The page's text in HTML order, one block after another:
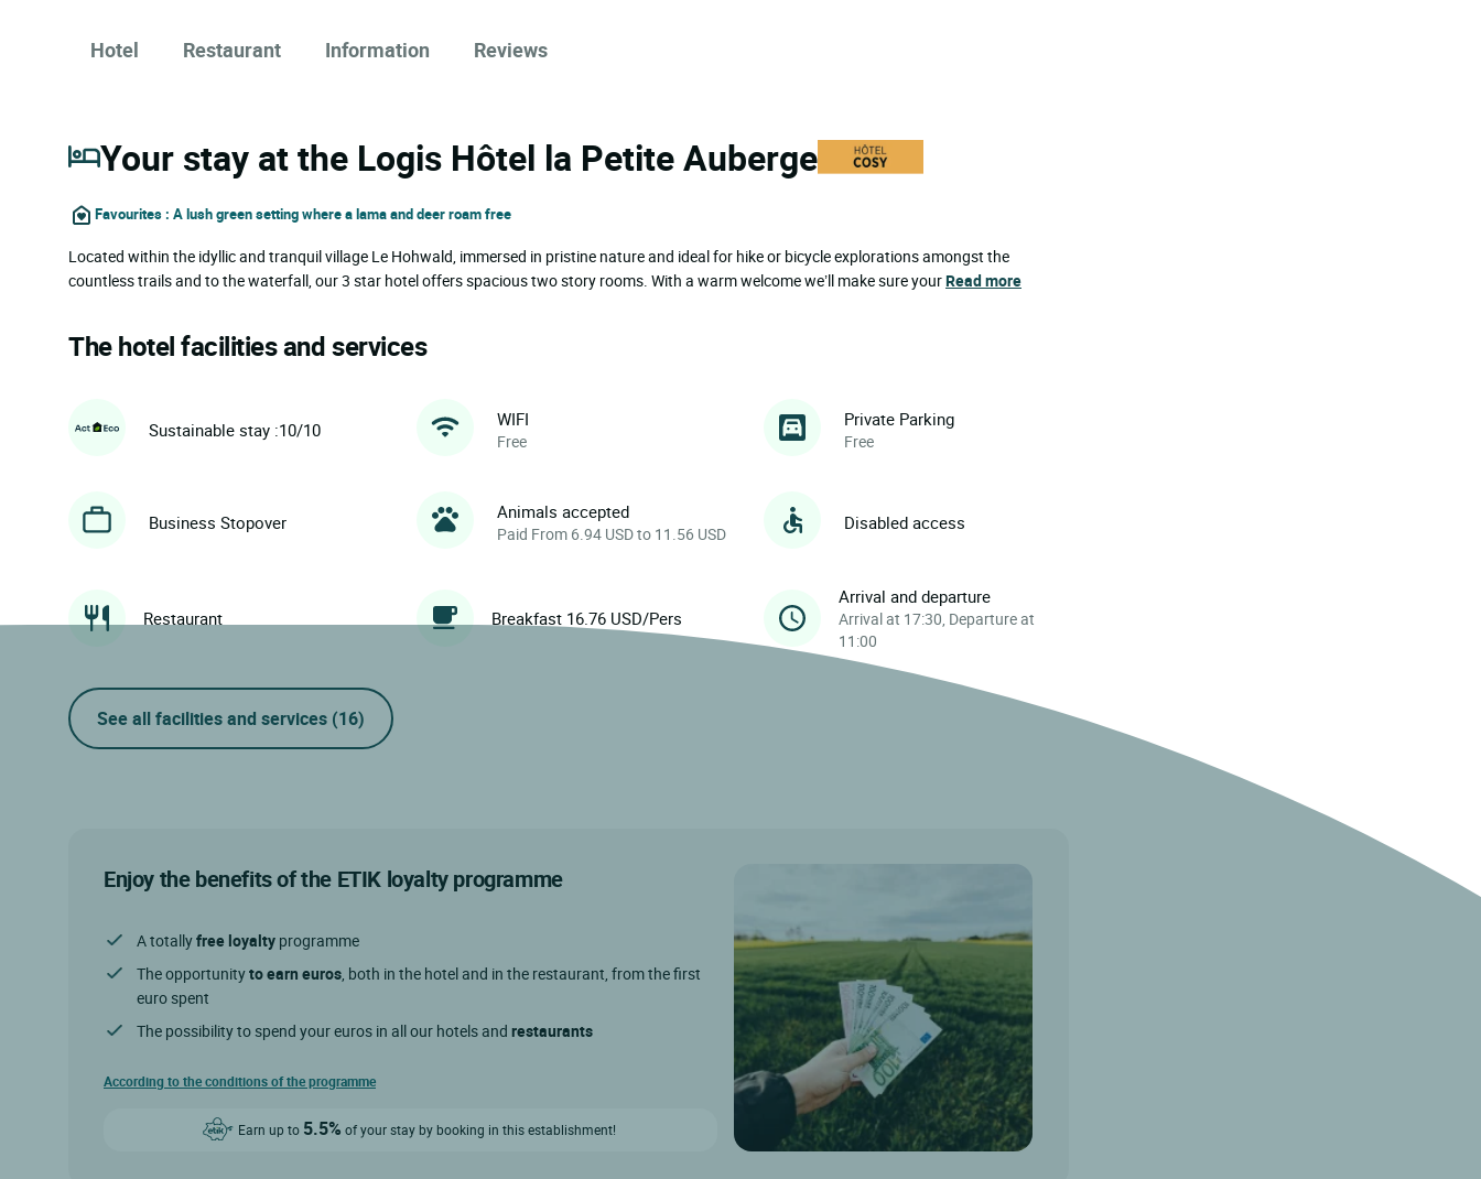
Hotel Restaurant Information Reviews
Your stay at the Logis Hôtel la Petite Auberge
Favourites : A lush green setting where a lama and deer roam free
Located within the idyllic and tranquil village Le Hohwald, immersed in pristine nature and ideal for hike or bicycle explorations amongst the
countless trails and to the waterfall, our 3 star hotel offers spacious two story rooms. With a warm welcome we’ll make sure yourRead more
The hotel facilities and services
Sustainable stay :10/10 WIFI
Free
Private Parking
Free
Business Stopover Animals accepted
Paid From 6.94 USD to 11.56 USD
Disabled access
Restaurant Breakfast 16.76 USD/Pers
Arrival and departure
Arrival at 17:30, Departure at
11:00
See all facilities and services (16)
Enjoy the benefits of the ETIK loyalty programme
A totallyfree loyalty programme
The opportunityto earn euros , both in the hotel and in the restaurant, from the first
euro spent
The possibility to spend your euros in all our hotels and restaurants
According to the conditions of the programme
Earn up to 5.5% of your stay by booking in this establishment!